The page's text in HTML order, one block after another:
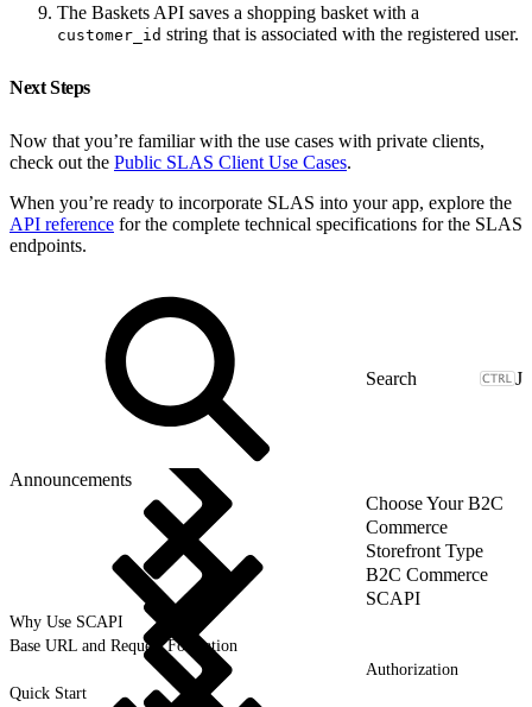
The Baskets API saves a shopping basket with a
customer_id string that is associated with the registered user.
Next Steps
Now that you’re familiar with the use cases with private clients,
check out the Public SLAS Client Use Cases.
When you’re ready to incorporate SLAS into your app, explore the
API reference for the complete technical specifications for the SLAS
endpoints.
J
Announcements
Choose Your B2C
Commerce
Storefront Type
B2C Commerce
SCAPI
Why Use SCAPI
Base URL and Request Formation
Authorization
Quick Start